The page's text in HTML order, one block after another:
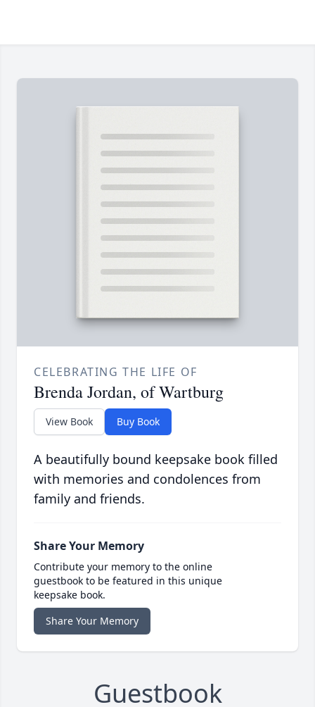
CELEBRATING THE LIFE OF
Brenda Jordan, of Wartburg
View Book Buy Book
A beautifully bound keepsake book filled
with memories and condolences from
family and friends.
Share Your Memory
Contribute your memory to the online
guestbook to be featured in this unique
keepsake book.
Share Your Memory
Guestbook